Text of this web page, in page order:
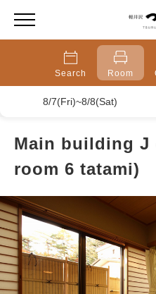
Search Room
8/7(Fri)~8/8(Sat)
Main building J
room 6 tatami)